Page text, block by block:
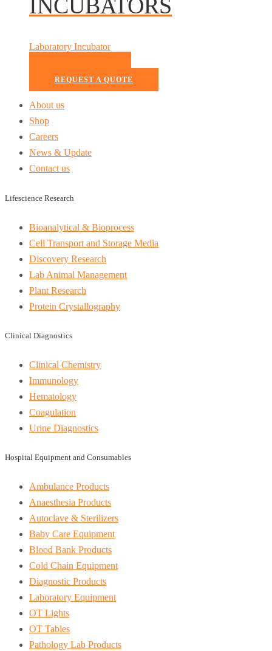
INCUBATORS
Laboratory Incubator
REQUEST A QUOTE
About us
Shop
Careers
News & Update
Contact us
Lifescience Research
Bioanalytical & Bioprocess
Cell Transport and Storage Media
Discovery Research
Lab Animal Management
Plant Research
Protein Crystallography
Clinical Diagnostics
Clinical Chemistry
Immunology
Hematology
Coagulation
Urine Diagnostics
Hospital Equipment and Consumables
Ambulance Products
Anaesthesia Products
Autoclave & Sterilizers
Baby Care Equipment
Blood Bank Products
Cold Chain Equipment
Diagnostic Products
Laboratory Equipment
OT Lights
OT Tables
Pathology Lab Products